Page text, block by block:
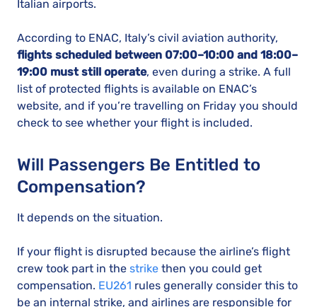
Italian airports.
According to ENAC, Italy’s civil aviation authority,
flights scheduled between 07:00–10:00 and 18:00–
19:00 must still operate, even during a strike. A full
list of protected flights is available on ENAC’s
website, and if you’re travelling on Friday you should
check to see whether your flight is included.
Will Passengers Be Entitled to
Compensation?
It depends on the situation.
If your flight is disrupted because the airline’s flight
crew took part in the strike then you could get
compensation. EU261 rules generally consider this to
be an internal strike, and airlines are responsible for